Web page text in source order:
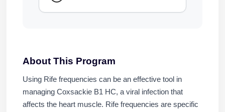
About This Program
Using Rife frequencies can be an effective tool in
managing Coxsackie B1 HC, a viral infection that
affects the heart muscle. Rife frequencies are specific